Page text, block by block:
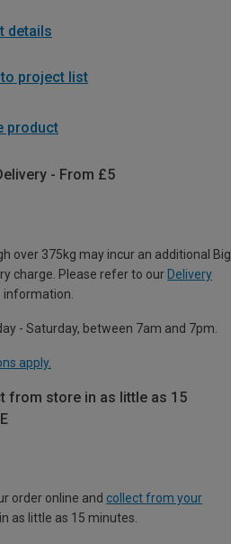
details
to project list
product
- From £5
over 375kg may incur an additional Big
charge. Please refer to our Delivery
- Saturday, between 7am and 7pm.
apply.
from store in as little as 15
order online and collect from your
in as little as 15 minutes.